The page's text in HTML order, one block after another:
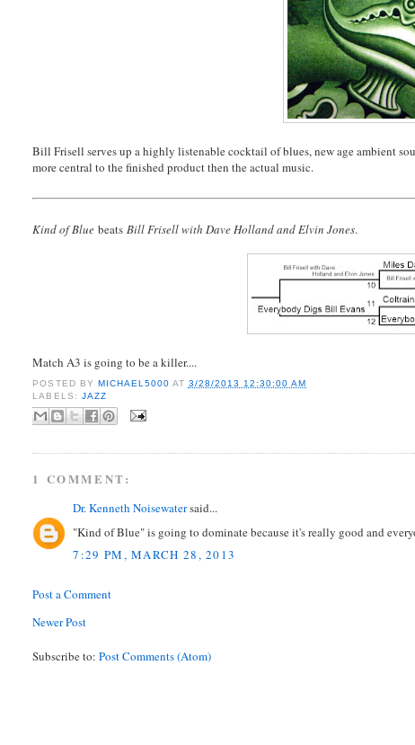
Bill Frisell serves up a highly listenable cocktail of blues, new age ambient
more central to the finished product then the actual music.
Kind of Blue beatsBill Frisell with Dave Holland and Elvin Jones.
Match A3 is going to be a killer....
POSTED BY MICHAEL5000 AT 3/28/2013 12:30:00 AM
LABELS: JAZZ
1 COMMENT:
Dr. Kenneth Noisewatersaid...
"Kind of Blue" is going to dominate because it's really good and
7:29 PM, MARCH 28, 2013
Post a Comment
Newer Post
Subscribe to:Post Comments (Atom)